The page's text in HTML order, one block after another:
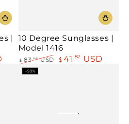
|
10 Degree Sunglasses |
Model 1416
Regular
price
$ 83.64USD
$ 41 .82 USD
–50%